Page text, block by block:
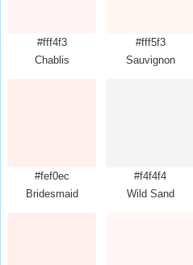
#fff4f3
Chablis
#fff5f3
Sauvignon
#fef0ec
Bridesmaid
#f4f4f4
Wild Sand